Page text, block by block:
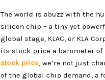
The world is abuzz with the
silicon chip – a tiny yet
global stage, KLAC, or KLA
its stock price a barometer of
stock price , we’re not just
of the global chip demand, a